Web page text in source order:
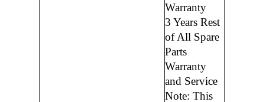
Warranty
3 Years Rest
of All Spare
Parts
Warranty
and Service
Note: This